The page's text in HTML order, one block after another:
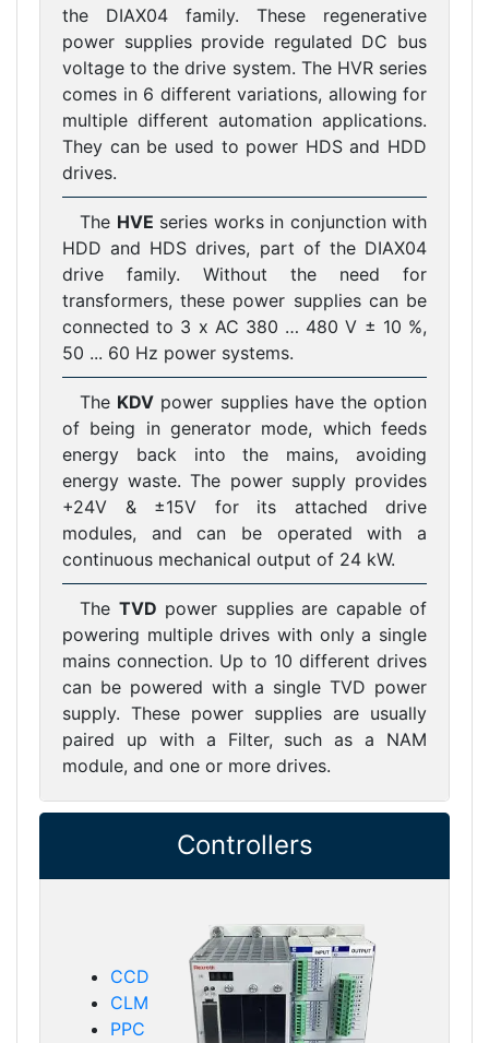
the DIAX04 family. These regenerative
power supplies provide regulated DC bus
voltage to the drive system. The HVR series
comes in 6 different variations, allowing for
multiple different automation applications.
They can be used to power HDS and HDD
drives.
The HVE series works in conjunction with
HDD and HDS drives, part of the DIAX04
drive family. Without the need for
transformers, these power supplies can be
connected to 3 x AC 380 … 480 V ± 10 %,
50 ... 60 Hz power systems.
The KDV power supplies have the option
of being in generator mode, which feeds
energy back into the mains, avoiding
energy waste. The power supply provides
+24V & ±15V for its attached drive
modules, and can be operated with a
continuous mechanical output of 24 kW.
The TVD power supplies are capable of
powering multiple drives with only a single
mains connection. Up to 10 different drives
can be powered with a single TVD power
supply. These power supplies are usually
paired up with a Filter, such as a NAM
module, and one or more drives.
Controllers
CCD
CLM
PPC